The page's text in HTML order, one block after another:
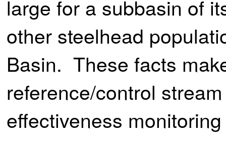
large for a subbasin of
other steelhead
Basin. These facts
reference/control
effectiveness